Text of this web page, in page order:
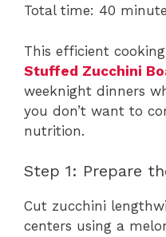
Total time: 40
This efficient
Stuffed Zucchini
weeknight dinners
you don’t want to
nutrition.
Step 1: Prepare
Cut zucchini
centers using a